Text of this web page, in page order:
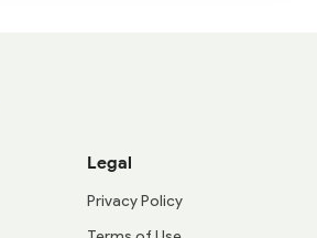
Legal
Privacy Policy